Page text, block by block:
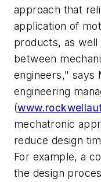
approach that
application of
products, as
between
engineers," says
engineering
(
mechatronic
reduce design
For example, a
the design